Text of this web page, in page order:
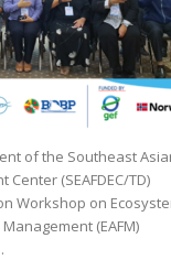
of the Southeast
(SEAFDEC/TD)
Workshop on
(EAFM)